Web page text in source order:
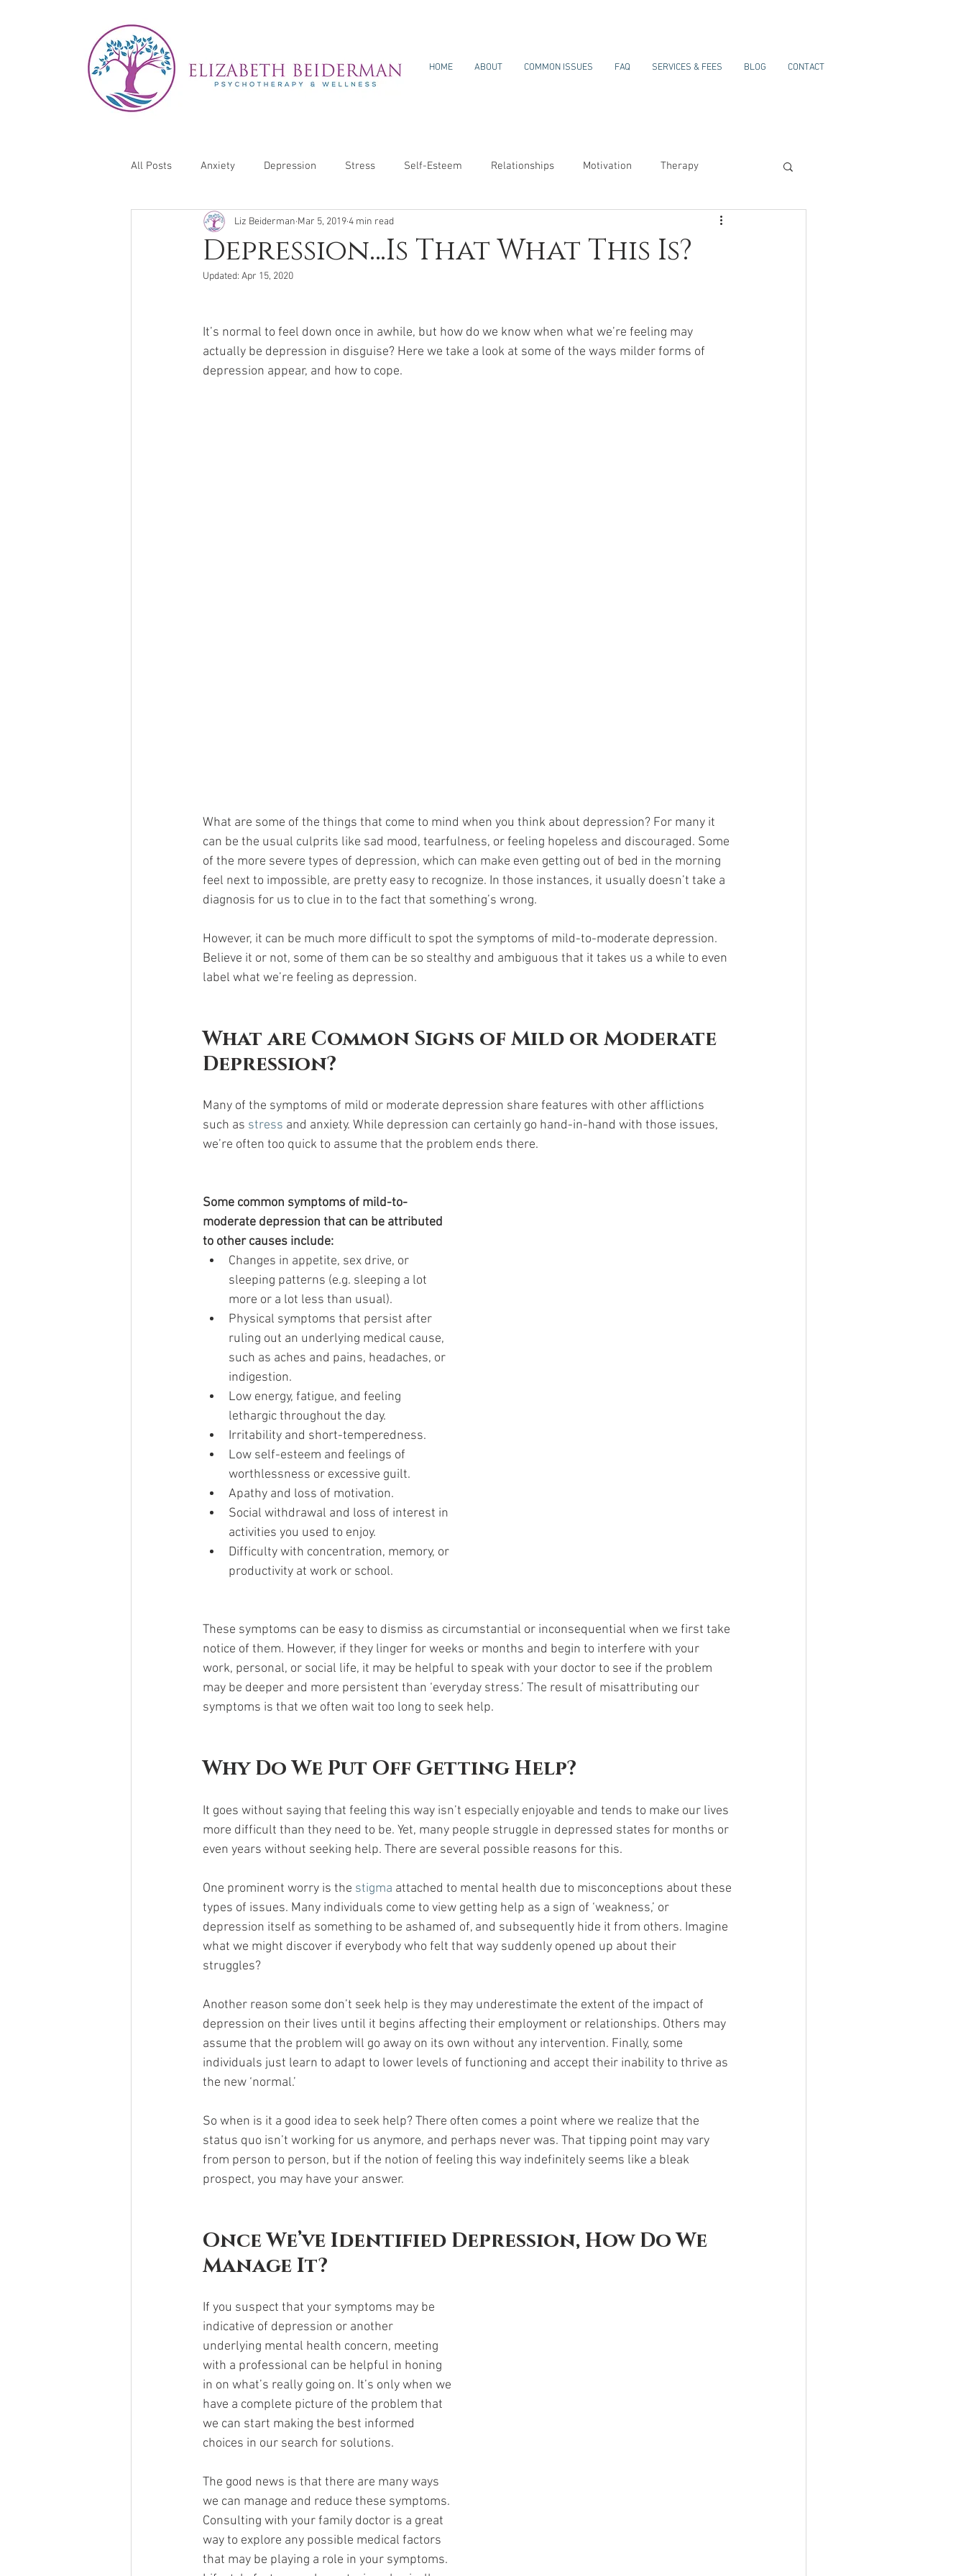
HOME ABOUT COMMON ISSUES FAQ SERVICES & FEES BLOG CONTACT
All Posts Anxiety Depression Stress Self-Esteem Relationships Motivation Therapy
Self-Care
Depression…Is That What This Is?
Liz Beiderman Mar 5, 20194 min read
Updated: Apr 15, 2020
It’s normal to feel down once in awhile, but how do we know when what we’re feeling may
actually be depression in disguise? Here we take a look at some of the ways milder forms of
depression appear, and how to cope.
What are some of the things that come to mind when you think about depression? For many it
can be the usual culprits like sad mood, tearfulness, or feeling hopeless and discouraged. Some
of the more severe types of depression, which can make even getting out of bed in the morning
feel next to impossible, are pretty easy to recognize. In those instances, it usually doesn’t take a
diagnosis for us to clue in to the fact that something’s wrong.
However, it can be much more difficult to spot the symptoms of mild-to-moderate depression.
Believe it or not, some of them can be so stealthy and ambiguous that it takes us a while to even
label what we’re feeling as depression.
What are Common Signs of Mild or Moderate
Depression?
Many of the symptoms of mild or moderate depression share features with other afflictions
such as stress and anxiety. While depression can certainly go hand-in-hand with those issues,
we’re often too quick to assume that the problem ends there.
Some common symptoms of mild-to-
moderate depression that can be attributed
to other causes include:
Changes in appetite, sex drive, or
sleeping patterns (e.g. sleeping a lot
more or a lot less than usual).
Physical symptoms that persist after
ruling out an underlying medical cause,
such as aches and pains, headaches, or
indigestion.
Low energy, fatigue, and feeling
lethargic throughout the day.
Irritability and short-temperedness.
Low self-esteem and feelings of
worthlessness or excessive guilt.
Apathy and loss of motivation.
Social withdrawal and loss of interest in
activities you used to enjoy.
Difficulty with concentration, memory, or
productivity at work or school.
These symptoms can be easy to dismiss as circumstantial or inconsequential when we first take
notice of them. However, if they linger for weeks or months and begin to interfere with your
work, personal, or social life, it may be helpful to speak with your doctor to see if the problem
may be deeper and more persistent than ‘everyday stress.’ The result of misattributing our
symptoms is that we often wait too long to seek help.
Why Do We Put Off Getting Help?
It goes without saying that feeling this way isn’t especially enjoyable and tends to make our lives
more difficult than they need to be. Yet, many people struggle in depressed states for months or
even years without seeking help. There are several possible reasons for this.
One prominent worry is the stigma attached to mental health due to misconceptions about these
types of issues. Many individuals come to view getting help as a sign of ‘weakness,’ or
depression itself as something to be ashamed of, and subsequently hide it from others. Imagine
what we might discover if everybody who felt that way suddenly opened up about their
struggles?
Another reason some don’t seek help is they may underestimate the extent of the impact of
depression on their lives until it begins affecting their employment or relationships. Others may
assume that the problem will go away on its own without any intervention. Finally, some
individuals just learn to adapt to lower levels of functioning and accept their inability to thrive as
the new ‘normal.’
So when is it a good idea to seek help? There often comes a point where we realize that the
status quo isn’t working for us anymore, and perhaps never was. That tipping point may vary
from person to person, but if the notion of feeling this way indefinitely seems like a bleak
prospect, you may have your answer.
Once We’ve Identified Depression, How Do We
Manage It?
If you suspect that your symptoms may be
indicative of depression or another
underlying mental health concern, meeting
with a professional can be helpful in honing
in on what’s really going on. It’s only when we
have a complete picture of the problem that
we can start making the best informed
choices in our search for solutions.
The good news is that there are many ways
we can manage and reduce these symptoms.
Consulting with your family doctor is a great
way to explore any possible medical factors
that may be playing a role in your symptoms.